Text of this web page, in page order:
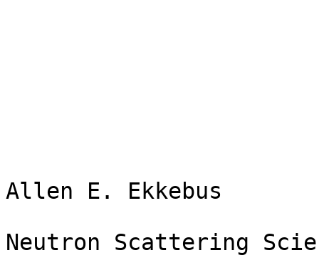
Allen E. Ekkebus
Neutron Scattering